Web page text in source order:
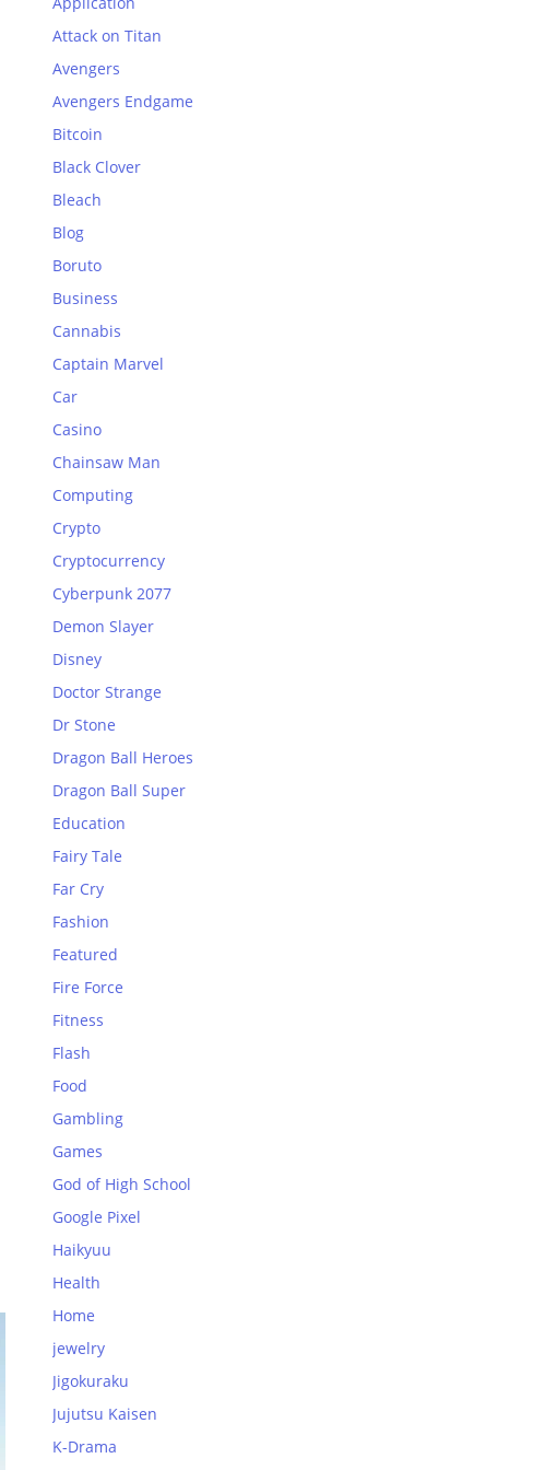
Attack on Titan
Avengers
Avengers Endgame
Bitcoin
Black Clover
Bleach
Blog
Boruto
Business
Cannabis
Captain Marvel
Car
Casino
Chainsaw Man
Computing
Crypto
Cryptocurrency
Cyberpunk 2077
Demon Slayer
Disney
Doctor Strange
Dr Stone
Dragon Ball Heroes
Dragon Ball Super
Education
Fairy Tale
Far Cry
Fashion
Featured
Fire Force
Fitness
Flash
Food
Gambling
Games
God of High School
Google Pixel
Haikyuu
Health
Home
jewelry
Jigokuraku
Jujutsu Kaisen
K-Drama